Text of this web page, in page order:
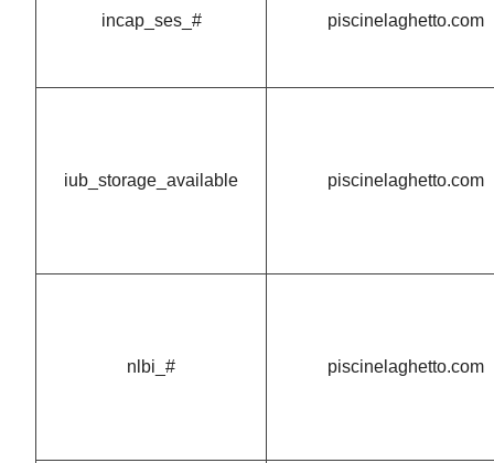
incap_ses_# piscinelaghetto.com
iub_storage_available piscinelaghetto.com
nlbi_# piscinelaghetto.com